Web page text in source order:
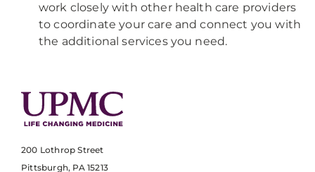
work closely with other health care providers
to coordinate your care and connect you with
the additional services you need.
200 Lothrop Street
Pittsburgh, PA 15213